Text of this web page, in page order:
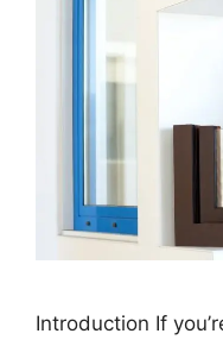
Introduction If